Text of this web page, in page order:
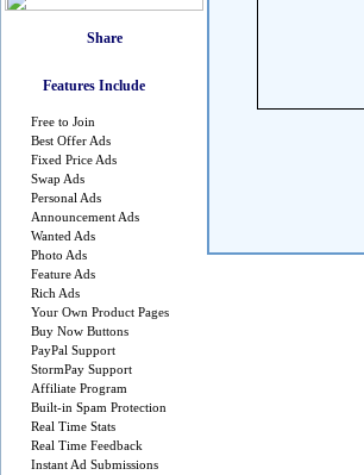
Features Include
Free to Join
Best Offer Ads
Fixed Price Ads
Swap Ads
Personal Ads
Announcement Ads
Wanted Ads
Photo Ads
Feature Ads
Rich Ads
Your Own Product Pages
Buy Now Buttons
PayPal Support
StormPay Support
Affiliate Program
Built-in Spam Protection
Real Time Stats
Real Time Feedback
Instant Ad Submissions